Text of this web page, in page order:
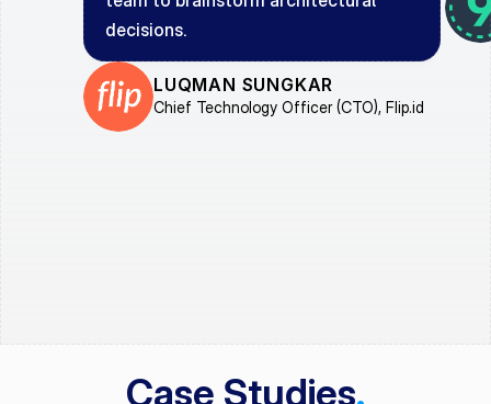
decisions.
LUQMAN SUNGKAR
Chief Technology Officer (CTO), Flip.id
Case Studies.